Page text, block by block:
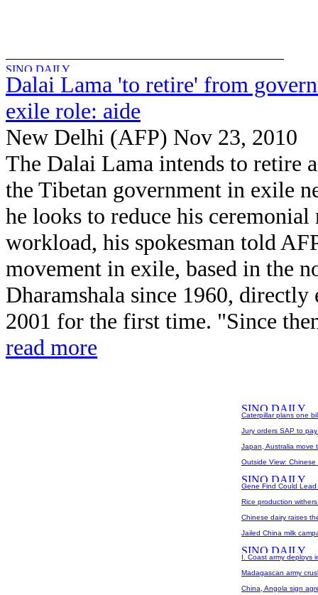
Dalai Lama 'to retire' from
exile role: aide
New Delhi (AFP) Nov 23, 2010
The Dalai Lama intends to retire
the Tibetan government in exile
he looks to reduce his ceremonial
workload, his spokesman told
movement in exile, based in the
Dharamshala since 1960,
2001 for the first time. "Since
read more
Caterpillar plans one
Jury orders SAP to
Japan, Australia move
Outside View: Chinese
Gene Find Could
Rice production
Chinese dairy raises
Jailed China milk
I. Coast army deploys
Madagascan army
China, Angola sign